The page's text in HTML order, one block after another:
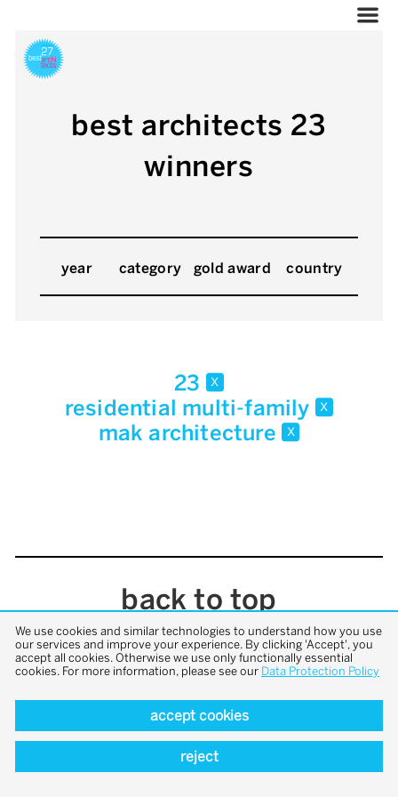
best architects 23
winners
year category gold award country
23 x
residential multi-family x
mak architecture x
back to top
We use cookies and similar technologies to understand how you use
our services and improve your experience. By clicking 'Accept', you
accept all cookies. Otherwise we use only functionally essential
cookies. For more information, please see our Data Protection Policy
accept cookies
reject